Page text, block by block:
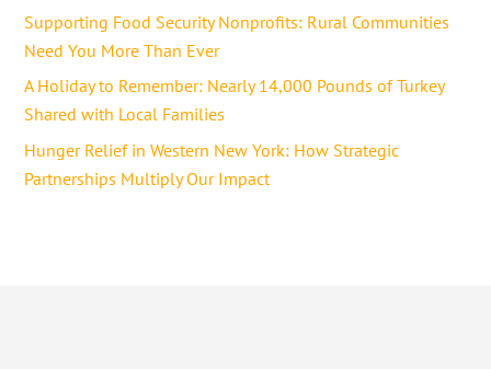
Supporting Food Security Nonprofits: Rural Communities
Need You More Than Ever
A Holiday to Remember: Nearly 14,000 Pounds of Turkey
Shared with Local Families
Hunger Relief in Western New York: How Strategic
Partnerships Multiply Our Impact